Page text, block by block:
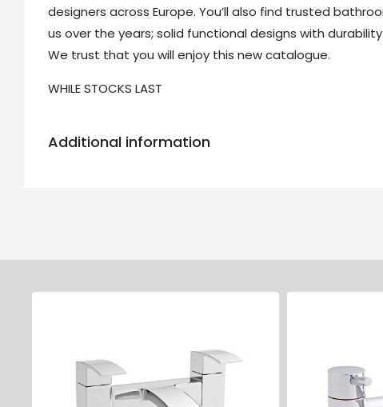
designers across Europe. You’ll also find trusted
us over the years; solid functional designs with
We trust that you will enjoy this new catalogue.
WHILE STOCKS LAST
Additional information